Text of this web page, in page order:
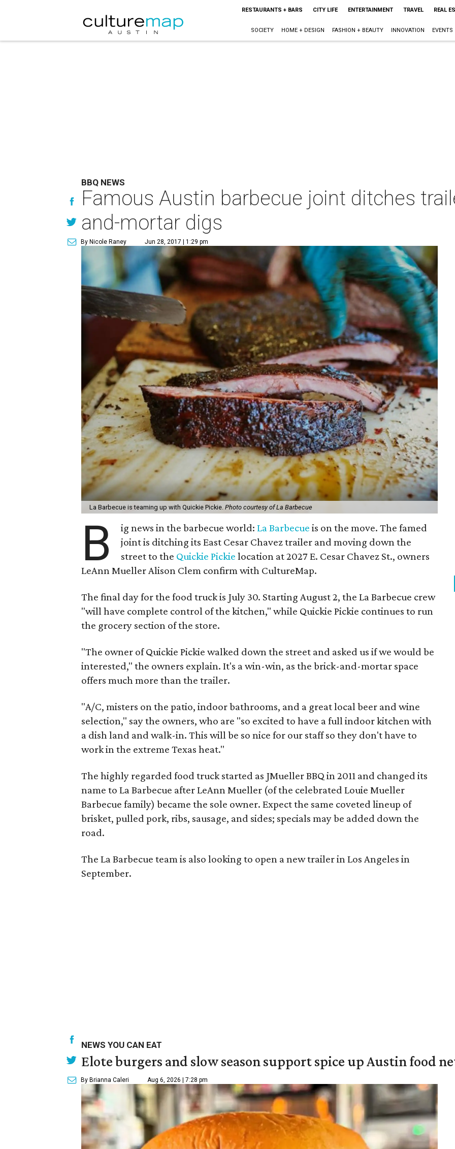
RESTAURANTS + BARS CITY LIFE ENTERTAINMENT TRAVEL REAL
SOCIETY HOME + DESIGN FASHION + BEAUTY INNOVATION EVENTS
BBQ NEWS
Famous Austin barbecue joint ditches
and-mortar digs
By Nicole Raney Jun 28, 2017 | 1:29 pm
La Barbecue is teaming up with Quickie Pickie. Photo courtesy of La Barbecue
B ig news in the barbecue world:La Barbecue is on the move. The famed
joint is ditching its East Cesar Chavez trailer and moving down the
street to the Quickie Pickie location at 2027 E. Cesar Chavez St., owners
LeAnn Mueller Alison Clem confirm with CultureMap.
The final day for the food truck is July 30. Starting August 2, the La Barbecue crew
"will have complete control of the kitchen," while Quickie Pickie continues to run
the grocery section of the store.
"The owner of Quickie Pickie walked down the street and asked us if we would be
interested," the owners explain. It's a win-win, as the brick-and-mortar space
offers much more than the trailer.
"A/C, misters on the patio, indoor bathrooms, and a great local beer and wine
selection," say the owners, who are "so excited to have a full indoor kitchen with
a dish land and walk-in. This will be so nice for our staff so they don't have to
work in the extreme Texas heat."
The highly regarded food truck started as JMueller BBQ in 2011 and changed its
name to La Barbecue after LeAnn Mueller (of the celebrated Louie Mueller
Barbecue family) became the sole owner. Expect the same coveted lineup of
brisket, pulled pork, ribs, sausage, and sides; specials may be added down the
road.
The La Barbecue team is also looking to open a new trailer in Los Angeles in
September.
NEWS YOU CAN EAT
Elote burgers and slow season support spice up Austin food
By Brianna Caleri Aug 6, 2026 | 7:28 pm